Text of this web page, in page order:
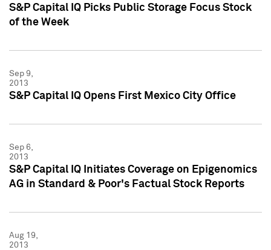
S&P Capital IQ Picks Public Storage Focus Stock
of the Week
Sep 9,
2013
S&P Capital IQ Opens First Mexico City Office
Sep 6,
2013
S&P Capital IQ Initiates Coverage on Epigenomics
AG in Standard & Poor's Factual Stock Reports
Aug 19,
2013